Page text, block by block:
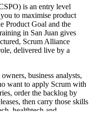
is an entry level
to maximise product
Product Goal and the
in San Juan gives
Scrum Alliance
delivered live by a
business analysts,
want to apply Scrum with
order the backlog by
then carry those skills
healthtech and